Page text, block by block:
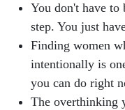
You don't have to
step. You just
Finding women
intentionally is
you can do right
The overthinking